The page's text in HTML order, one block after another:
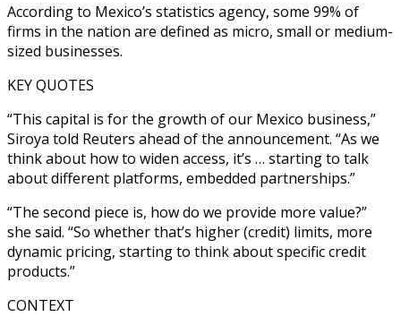
According to Mexico’s statistics agency, some 99% of
firms in the nation are defined as micro, small or medium-
sized businesses.
KEY QUOTES
“This capital is for the growth of our Mexico business,”
Siroya told Reuters ahead of the announcement. “As we
think about how to widen access, it’s … starting to talk
about different platforms, embedded partnerships.”
“The second piece is, how do we provide more value?”
she said. “So whether that’s higher (credit) limits, more
dynamic pricing, starting to think about specific credit
products.”
CONTEXT